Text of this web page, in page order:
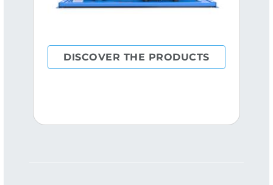
DISCOVER THE PRODUCTS